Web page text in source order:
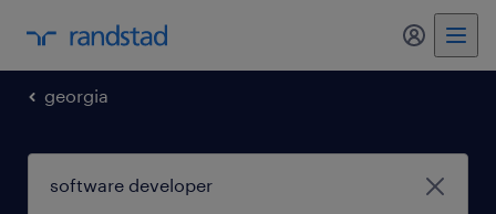
my
georgia